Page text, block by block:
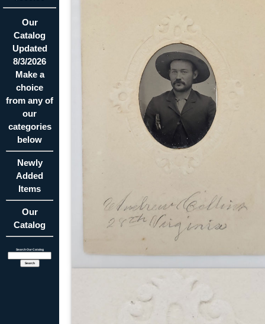
Our
Catalog
Updated
8/3/2026
Make a
choice
from any of
our
categories
below
Newly
Added
Items
Our
Catalog
Search Our Catalog